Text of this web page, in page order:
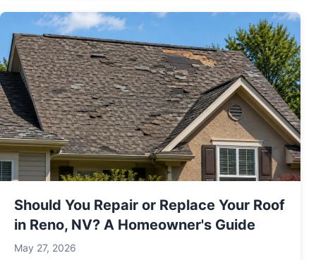
Should You Repair or Replace Your Roof
in Reno, NV? A Homeowner's Guide
May 27, 2026